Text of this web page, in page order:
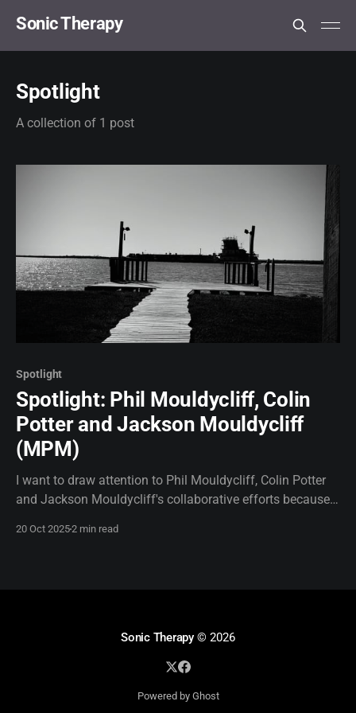
Sonic Therapy
Spotlight
A collection of 1 post
Spotlight
Spotlight: Phil Mouldycliff, Colin
Potter and Jackson Mouldycliff
(MPM)
I want to draw attention to Phil Mouldycliff, Colin Potter
and Jackson Mouldycliff's collaborative efforts because
20 Oct 20252 min read
Sonic Therapy © 2026
Powered by Ghost